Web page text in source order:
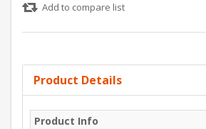
Add to compare list
Product Details
Product Info